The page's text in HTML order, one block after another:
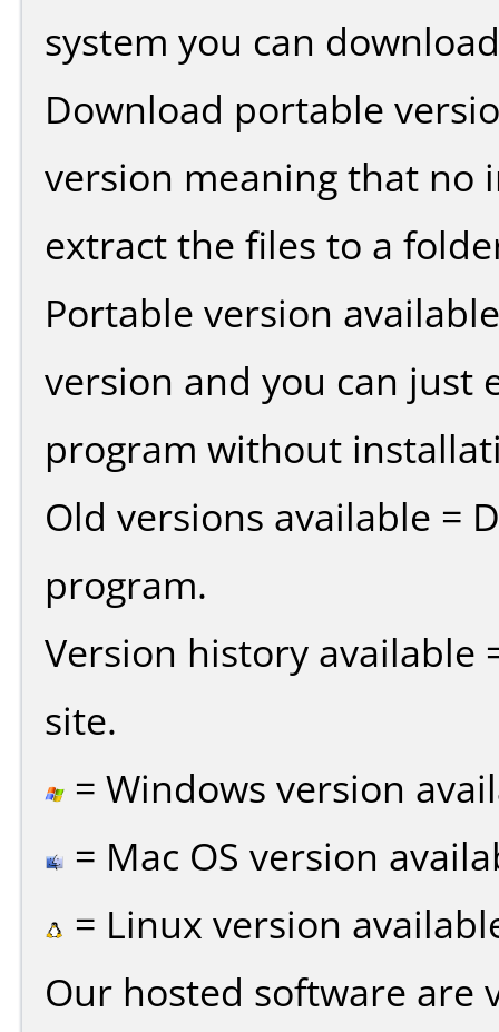
system you can
Download portable
version meaning that no
extract the files to a
Portable version
version and you can just
program without
Old versions available =
program.
Version history available
site.
= Windows version
= Mac OS version
= Linux version
Our hosted software are